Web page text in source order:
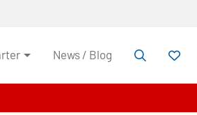
News / Blog